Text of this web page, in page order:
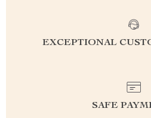
EXCEPTIONAL
SAFE